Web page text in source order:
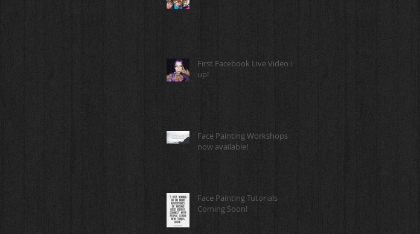
First Facebook Live Video is
up!
Face Painting Workshops
now available!
Face Painting Tutorials
Coming Soon!